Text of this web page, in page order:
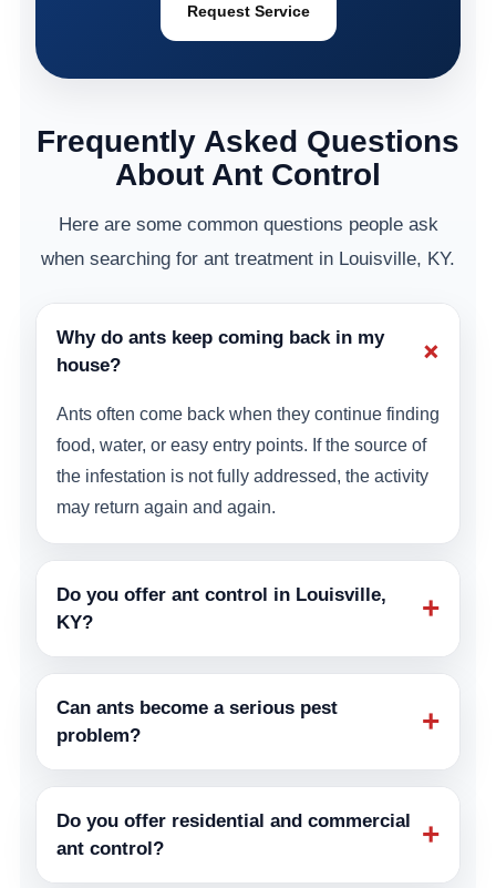
Request Service
Frequently Asked Questions
About Ant Control
Here are some common questions people ask
when searching for ant treatment in Louisville, KY.
Why do ants keep coming back in my
house?
+
Ants often come back when they continue finding
food, water, or easy entry points. If the source of
the infestation is not fully addressed, the activity
may return again and again.
Do you offer ant control in Louisville,
KY?
+
Can ants become a serious pest
problem?
+
Do you offer residential and commercial
ant control?
+